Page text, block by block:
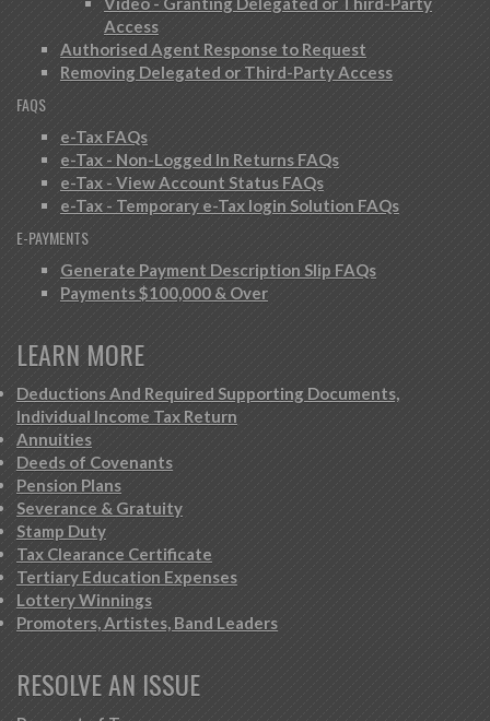
Access
Authorised Agent Response to Request
Removing Delegated or Third-Party Access
FAQS
e-Tax FAQs
e-Tax - Non-Logged In Returns FAQs
e-Tax - View Account Status FAQs
e-Tax - Temporary e-Tax login Solution FAQs
E-PAYMENTS
Generate Payment Description Slip FAQs
Payments $100,000 & Over
LEARN MORE
Deductions And Required Supporting Documents,
Individual Income Tax Return
Annuities
Deeds of Covenants
Pension Plans
Severance & Gratuity
Stamp Duty
Tax Clearance Certificate
Tertiary Education Expenses
Lottery Winnings
Promoters, Artistes, Band Leaders
RESOLVE AN ISSUE